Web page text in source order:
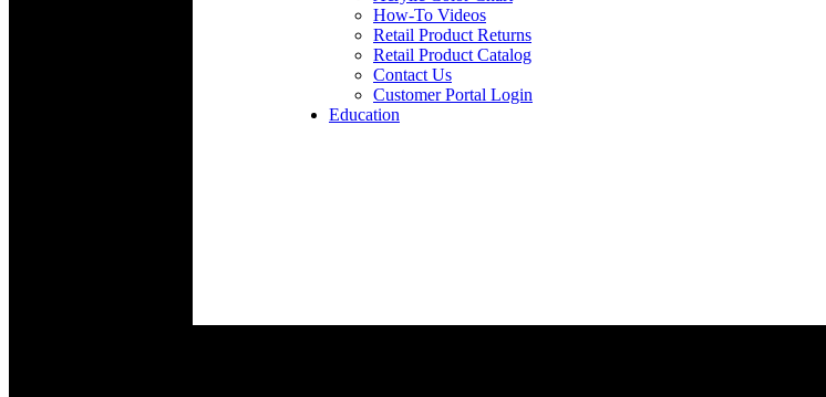
How-To Videos
Retail Product Returns
Retail Product Catalog
Contact Us
Customer Portal Login
Education